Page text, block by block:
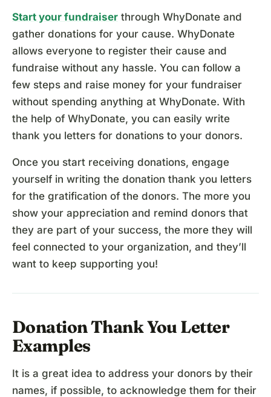
Start your fundraiser through WhyDonate and
gather donations for your cause. WhyDonate
allows everyone to register their cause and
fundraise without any hassle. You can follow a
few steps and raise money for your fundraiser
without spending anything at WhyDonate. With
the help of WhyDonate, you can easily write
thank you letters for donations to your donors.
Once you start receiving donations, engage
yourself in writing the donation thank you letters
for the gratification of the donors. The more you
show your appreciation and remind donors that
they are part of your success, the more they will
feel connected to your organization, and they’ll
want to keep supporting you!
Donation Thank You Letter
Examples
It is a great idea to address your donors by their
names, if possible, to acknowledge them for their